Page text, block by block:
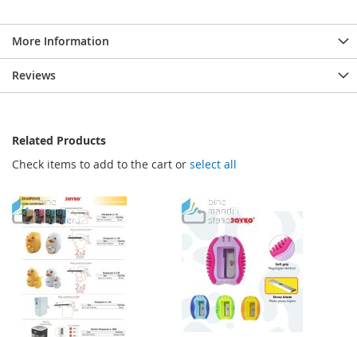
More Information
Reviews
Related Products
Check items to add to the cart or select all